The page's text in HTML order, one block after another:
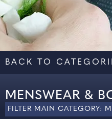
BACK TO
MENSWEAR &
FILTER MAIN CATEGORY: